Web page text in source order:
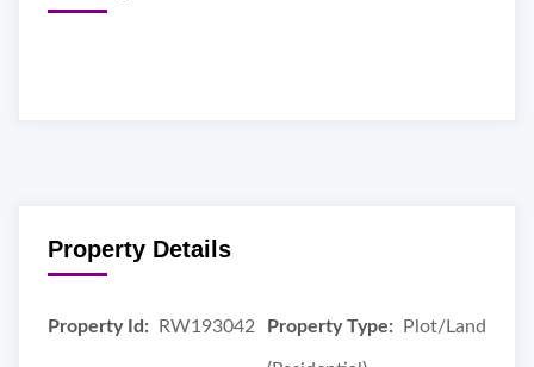
Property Details
Property Id: RW193042 Property Type: Plot/Land